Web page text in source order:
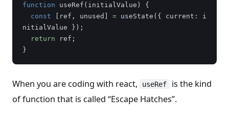
function useRef ( initialValue )
{
const
[ ref , unused ] = useState ({ current :
i
nitialValue
});
return
ref ;
}
When you are coding with react, useRef
is the kind
of function that is called “Escape Hatches”.